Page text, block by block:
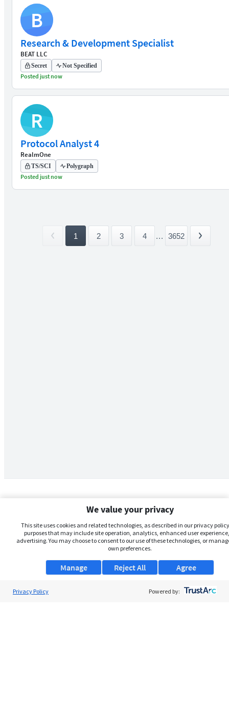
B
Research & Development Specialist
BEAT LLC
Secret Not Specified
Posted just now
R
Protocol Analyst 4
RealmOne
TS/SCI Polygraph
Posted just now
1 2 3 4 ... 3652
We value your privacy
This site uses cookies and related technologies, as described in our privacy
purposes that may include site operation, analytics, enhanced user
advertising. You may choose to consent to our use of these technologies, or
own preferences.
Manage Agree
Reject All
Privacy Policy Powered by: